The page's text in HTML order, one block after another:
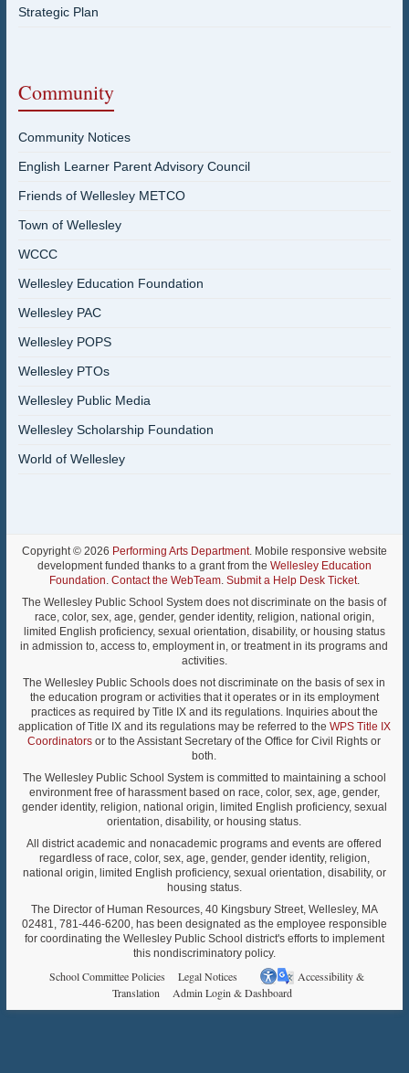
Strategic Plan
Community
Community Notices
English Learner Parent Advisory Council
Friends of Wellesley METCO
Town of Wellesley
WCCC
Wellesley Education Foundation
Wellesley PAC
Wellesley POPS
Wellesley PTOs
Wellesley Public Media
Wellesley Scholarship Foundation
World of Wellesley
Copyright © 2026 Performing Arts Department. Mobile responsive website
development funded thanks to a grant from the Wellesley Education
Foundation. Contact the WebTeam. Submit a Help Desk Ticket.
The Wellesley Public School System does not discriminate on the basis of
race, color, sex, age, gender, gender identity, religion, national origin,
limited English proficiency, sexual orientation, disability, or housing status
in admission to, access to, employment in, or treatment in its programs and
activities.
The Wellesley Public Schools does not discriminate on the basis of sex in
the education program or activities that it operates or in its employment
practices as required by Title IX and its regulations. Inquiries about the
application of Title IX and its regulations may be referred to the WPS Title IX
Coordinators or to the Assistant Secretary of the Office for Civil Rights or
both.
The Wellesley Public School System is committed to maintaining a school
environment free of harassment based on race, color, sex, age, gender,
gender identity, religion, national origin, limited English proficiency, sexual
orientation, disability, or housing status.
All district academic and nonacademic programs and events are offered
regardless of race, color, sex, age, gender, gender identity, religion,
national origin, limited English proficiency, sexual orientation, disability, or
housing status.
The Director of Human Resources, 40 Kingsbury Street, Wellesley, MA
02481, 781-446-6200, has been designated as the employee responsible
for coordinating the Wellesley Public School district's efforts to implement
this nondiscriminatory policy.
School Committee Policies Legal Notices
Accessibility &
Translation
Admin Login & Dashboard